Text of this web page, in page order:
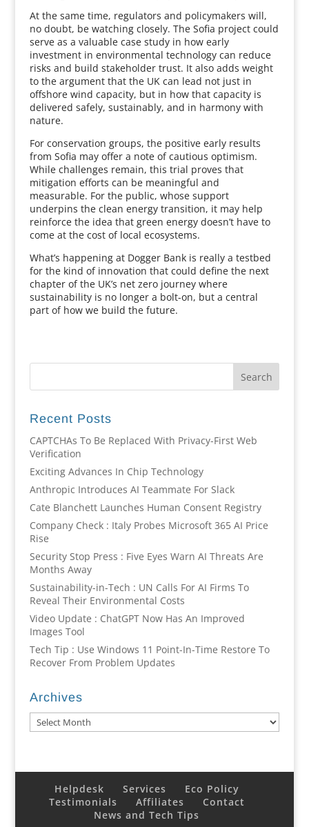
At the same time, regulators and policymakers will,
no doubt, be watching closely. The Sofia project could
serve as a valuable case study in how early
investment in environmental technology can reduce
risks and build stakeholder trust. It also adds weight
to the argument that the UK can lead not just in
offshore wind capacity, but in how that capacity is
delivered safely, sustainably, and in harmony with
nature.
For conservation groups, the positive early results
from Sofia may offer a note of cautious optimism.
While challenges remain, this trial proves that
mitigation efforts can be meaningful and
measurable. For the public, whose support
underpins the clean energy transition, it may help
reinforce the idea that green energy doesn’t have to
come at the cost of local ecosystems.
What’s happening at Dogger Bank is really a testbed
for the kind of innovation that could define the next
chapter of the UK’s net zero journey where
sustainability is no longer a bolt-on, but a central
part of how we build the future.
Recent Posts
CAPTCHAs To Be Replaced With Privacy-First Web
Verification
Exciting Advances In Chip Technology
Anthropic Introduces AI Teammate For Slack
Cate Blanchett Launches Human Consent Registry
Company Check : Italy Probes Microsoft 365 AI Price
Rise
Security Stop Press : Five Eyes Warn AI Threats Are
Months Away
Sustainability-in-Tech : UN Calls For AI Firms To
Reveal Their Environmental Costs
Video Update : ChatGPT Now Has An Improved
Images Tool
Tech Tip : Use Windows 11 Point-In-Time Restore To
Recover From Problem Updates
Archives
Archives
Helpdesk Services
Eco Policy
Testimonials
Affiliates
Contact
News and Tech Tips